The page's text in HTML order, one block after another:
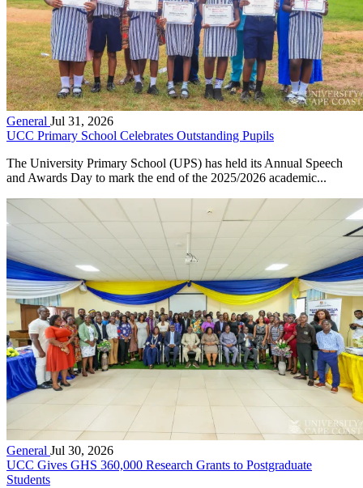
General Jul 31, 2026
UCC Primary School Celebrates Outstanding Pupils
The University Primary School (UPS) has held its Annual Speech
and Awards Day to mark the end of the 2025/2026 academic...
General Jul 30, 2026
UCC Gives GHS 360,000 Research Grants to Postgraduate
Students